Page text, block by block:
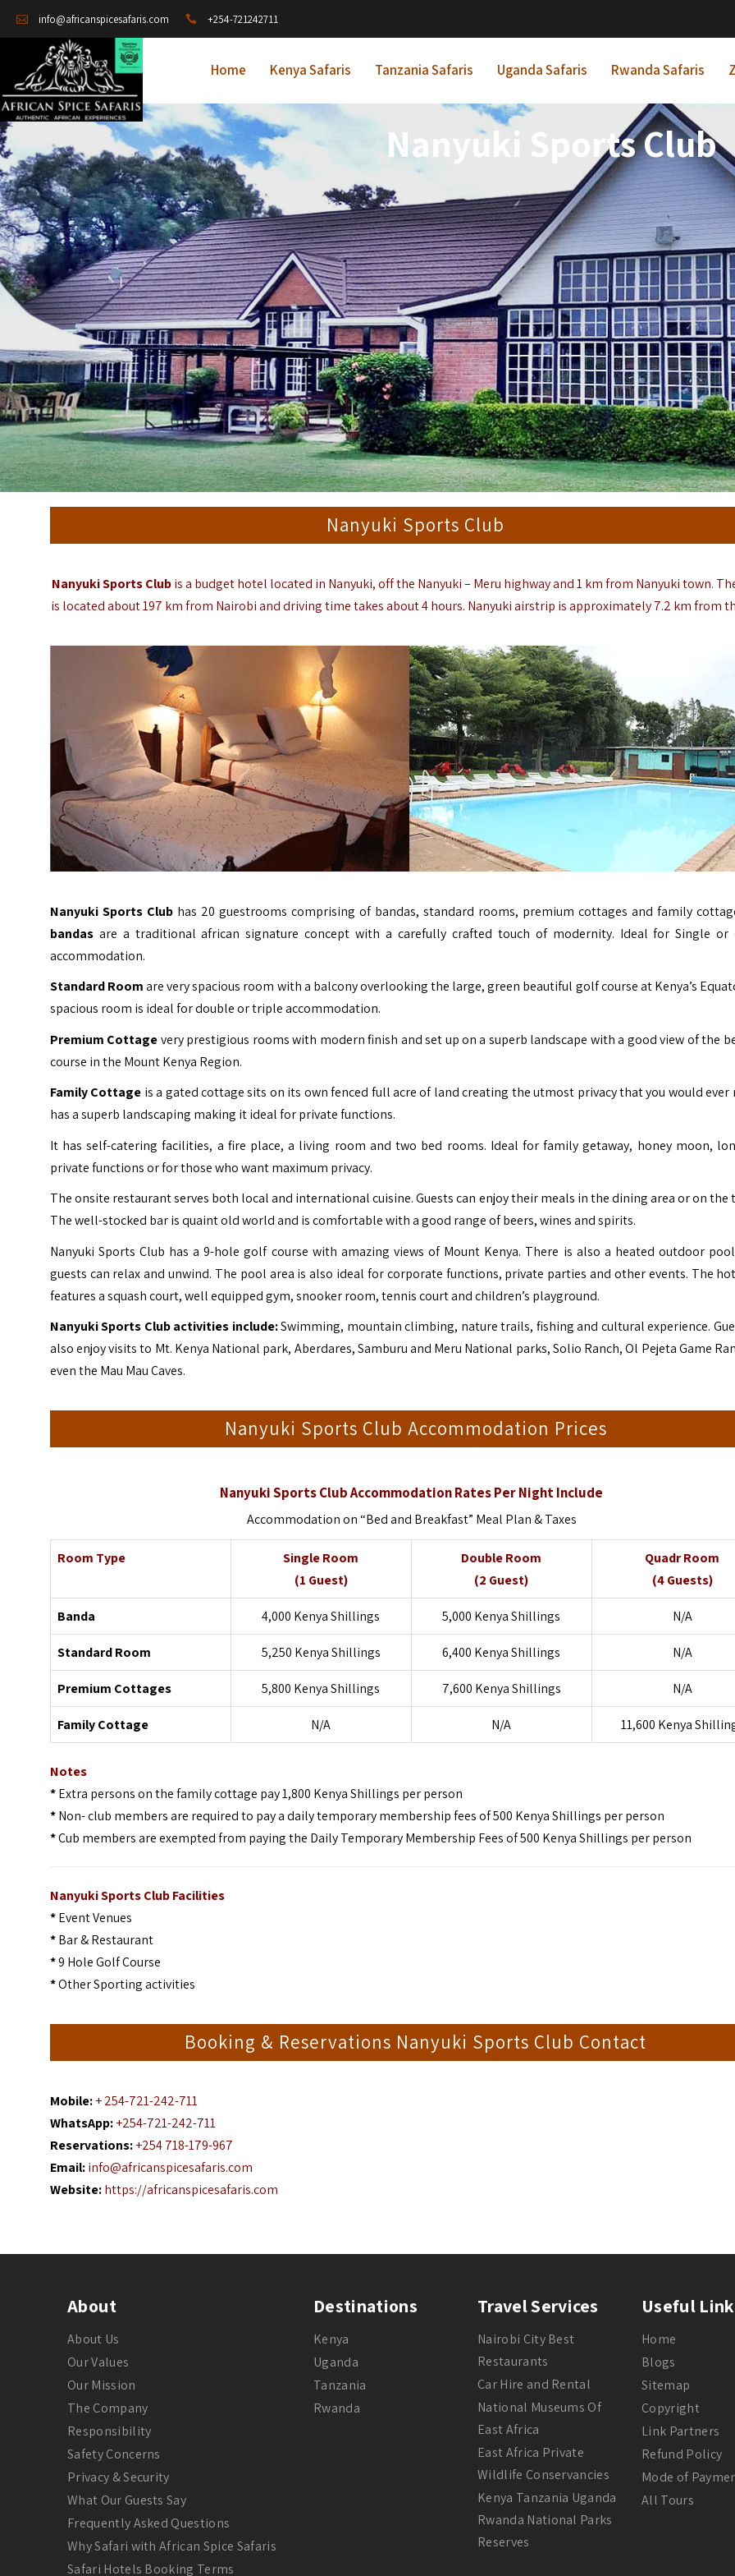
info@africanspicesafaris.com +254-721242711
Home Kenya Safaris Tanzania Safaris Uganda Safaris Rwanda Safaris
Nanyuki Sports Club
Nanyuki Sports Club
Nanyuki Sports Clubis a budget hotel located in Nanyuki, off the Nanyuki – Meru highway and 1 km from Nanyuki town.
is located about 197 km from Nairobi and driving time takes about 4 hours. Nanyuki airstrip is approximately 7.2 km from
Nanyuki Sports Clubhas 20 guestrooms comprising of bandas, standard rooms, premium cottages and family
bandasare a traditional african signature concept with a carefully crafted touch of modernity. Ideal for Single or
accommodation.
Standard Roomare very spacious room with a balcony overlooking the large, green beautiful golf course at Kenya’s
spacious room is ideal for double or triple accommodation.
Premium Cottagevery prestigious rooms with modern finish and set up on a superb landscape with a good view of the
course in the Mount Kenya Region.
Family Cottage is a gated cottage sits on its own fenced full acre of land creating the utmost privacy that you would ever
has a superb landscaping making it ideal for private functions.
It has self-catering facilities, a fire place, a living room and two bed rooms. Ideal for family getaway, honey moon,
private functions or for those who want maximum privacy.
The onsite restaurant serves both local and international cuisine. Guests can enjoy their meals in the dining area or on the
The well-stocked bar is quaint old world and is comfortable with a good range of beers, wines and spirits.
Nanyuki Sports Club has a 9-hole golf course with amazing views of Mount Kenya. There is also a heated outdoor
guests can relax and unwind. The pool area is also ideal for corporate functions, private parties and other events. The
features a squash court, well equipped gym, snooker room, tennis court and children’s playground.
Nanyuki Sports Club activities include:Swimming, mountain climbing, nature trails, fishing and cultural experience.
also enjoy visits to Mt. Kenya National park, Aberdares, Samburu and Meru National parks, Solio Ranch, Ol Pejeta Game
even the Mau Mau Caves.
Nanyuki Sports Club Accommodation Prices
Nanyuki Sports Club Accommodation Rates Per Night Include
Accommodation on “Bed and Breakfast” Meal Plan & Taxes
Room Type
Single Room
(1 Guest)
Double Room
(2 Guest)
Quadr Room
(4 Guests)
Banda 4,000 Kenya Shillings 5,000 Kenya Shillings N/A
Standard Room 5,250 Kenya Shillings 6,400 Kenya Shillings N/A
Premium Cottages 5,800 Kenya Shillings 7,600 Kenya Shillings N/A
Family Cottage N/A N/A 11,600 Kenya
Notes
*Extra persons on the family cottage pay 1,800 Kenya Shillings per person
*Non- club members are required to pay a daily temporary membership fees of 500 Kenya Shillings per person
*Cub members are exempted from paying the Daily Temporary Membership Fees of 500 Kenya Shillings per person
Nanyuki Sports Club Facilities
*Event Venues
*Bar & Restaurant
*9 Hole Golf Course
*Other Sporting activities
Booking & Reservations Nanyuki Sports Club Contact
Mobile: + 254-721-242-711
WhatsApp: +254-721-242-711
Reservations: +254 718-179-967
Email: info@africanspicesafaris.com
Website: https://africanspicesafaris.com
About
About Us
Our Values
Our Mission
The Company
Responsibility
Safety Concerns
Privacy & Security
What Our Guests Say
Frequently Asked Questions
Why Safari with African Spice Safaris
Safari Hotels Booking Terms
Destinations
Kenya
Uganda
Tanzania
Rwanda
Travel Services
Nairobi City Best
Restaurants
Car Hire and Rental
National Museums Of
East Africa
East Africa Private
Wildlife Conservancies
Kenya Tanzania Uganda
Rwanda National Parks
Reserves
Useful
Home
Blogs
Sitemap
Copyright
Link Partners
Refund Policy
Mode of
All Tours